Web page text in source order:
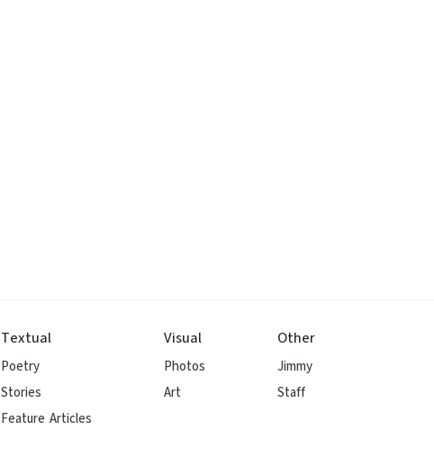
Textual
Poetry
Stories
Feature Articles
Visual
Photos
Art
Other
Jimmy
Staff